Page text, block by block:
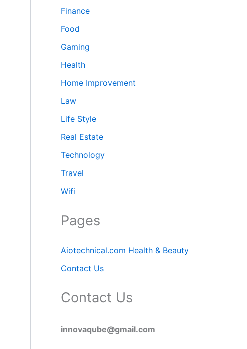
Finance
Food
Gaming
Health
Home Improvement
Law
Life Style
Real Estate
Technology
Travel
Wifi
Pages
Aiotechnical.com Health & Beauty
Contact Us
Contact Us
innovaqube@gmail.com